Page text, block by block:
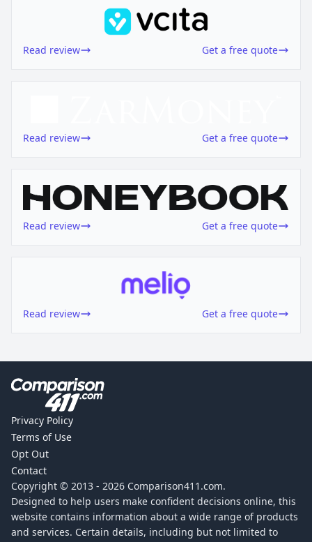
Read review Get a free quote
Read review Get a free quote
Read review Get a free quote
Read review Get a free quote
Privacy Policy
Terms of Use
Opt Out
Contact
Copyright © 2013 - 2026 Comparison411.com.
Designed to help users make confident decisions online, this
website contains information about a wide range of products
and services. Certain details, including but not limited to